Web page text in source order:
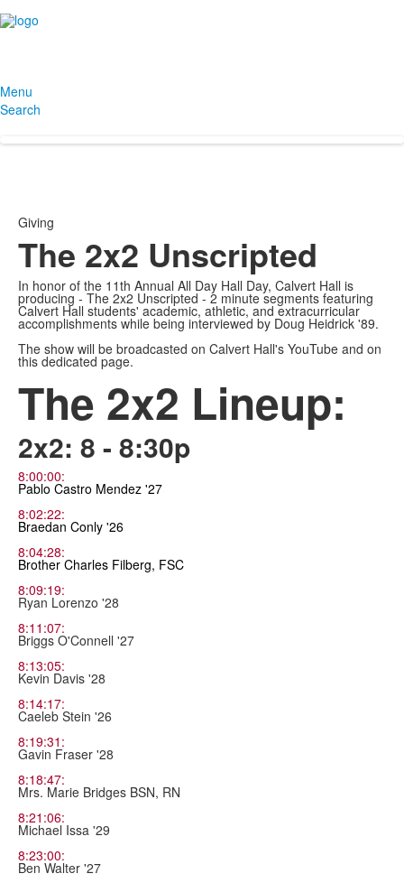
Menu
Search
Giving
The 2x2 Unscripted
In honor of the 11th Annual All Day Hall Day, Calvert Hall is
producing - The 2x2 Unscripted - 2 minute segments featuring
Calvert Hall students' academic, athletic, and extracurricular
accomplishments while being interviewed by Doug Heidrick '89.
The show will be broadcasted on Calvert Hall's YouTube and on
this dedicated page.
The 2x2 Lineup:
2x2: 8 - 8:30p
8:00:00:
Pablo Castro Mendez '27
8:02:22:
Braedan Conly '26
8:04:28:
Brother Charles Filberg, FSC
8:09:19:
Ryan Lorenzo '28
8:11:07:
Briggs O'Connell '27
8:13:05:
Kevin Davis '28
8:14:17:
Caeleb Stein '26
8:19:31:
Gavin Fraser '28
8:18:47:
Mrs. Marie Bridges BSN, RN
8:21:06:
Michael Issa '29
8:23:00:
Ben Walter '27